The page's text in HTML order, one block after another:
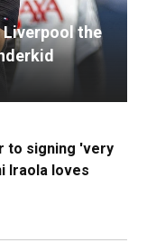
Liverpool the
to signing 'very
Iraola loves